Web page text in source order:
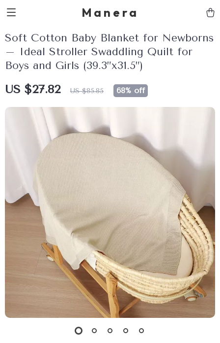
Manera
Soft Cotton Baby Blanket for Newborns
– Ideal Stroller Swaddling Quilt for
Boys and Girls (39.3”x31.5”)
US $27.82 US $85.85 68% off